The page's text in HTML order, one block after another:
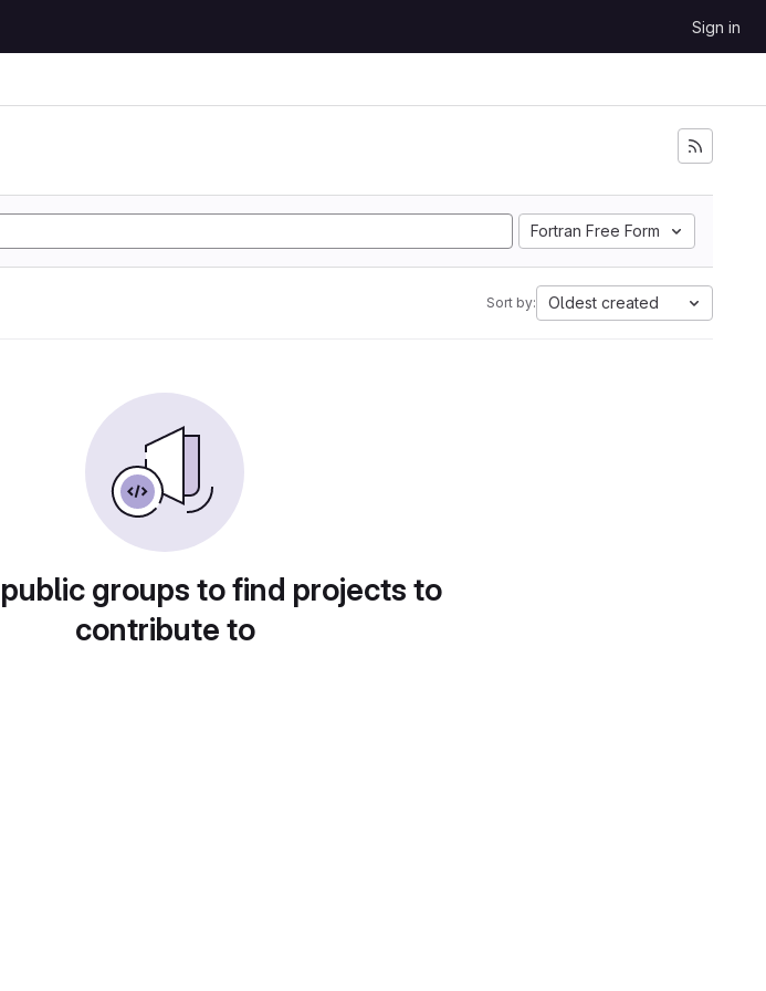
Sign in
Fortran Free Form
Sort by: Oldest created
groups to find projects to
contribute to